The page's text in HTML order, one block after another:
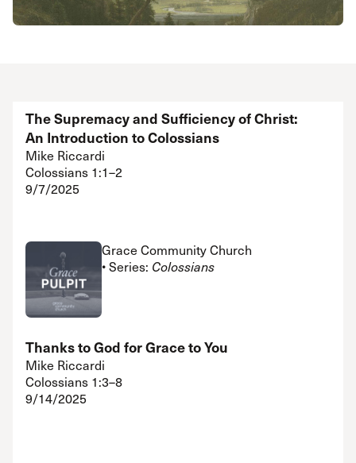
The Supremacy and Sufficiency of Christ:
An Introduction to Colossians
Mike Riccardi
Colossians 1:1–2
9/7/2025
Grace Community Church
• Series: Colossians
Thanks to God for Grace to You
Mike Riccardi
Colossians 1:3–8
9/14/2025